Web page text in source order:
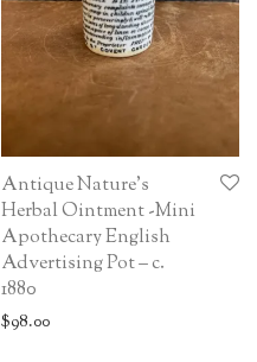
Antique Nature’s
Herbal Ointment -Mini
Apothecary English
Advertising Pot – c.
1880
$98.00